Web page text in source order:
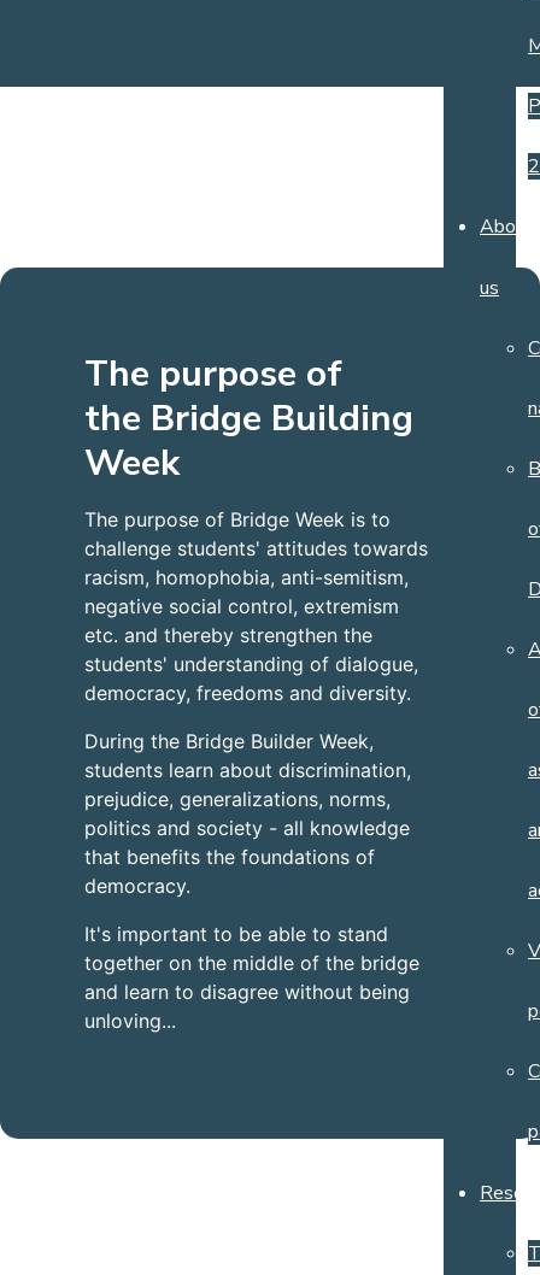
About
us
The purpose of
the Bridge Building
Week
The purpose of Bridge Week is to
challenge students' attitudes towards
racism, homophobia, anti-semitism,
negative social control, extremism
etc. and thereby strengthen the
students' understanding of dialogue,
democracy, freedoms and diversity.
During the Bridge Builder Week,
students learn about discrimination,
prejudice, generalizations, norms,
politics and society - all knowledge
that benefits the foundations of
democracy.
It's important to be able to stand
together on the middle of the bridge
and learn to disagree without being
unloving...